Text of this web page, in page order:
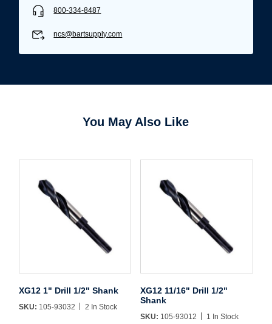
Password*
Forgot Password Remember Me
Create Account
800-334-8487
ncs@bartsupply.com
You May Also Like
XG12 1" Drill 1/2" Shank
SKU: 105-93032 2 In Stock
XG12 11/16" Drill 1/2"
Shank
SKU: 105-93012 1 In Stock